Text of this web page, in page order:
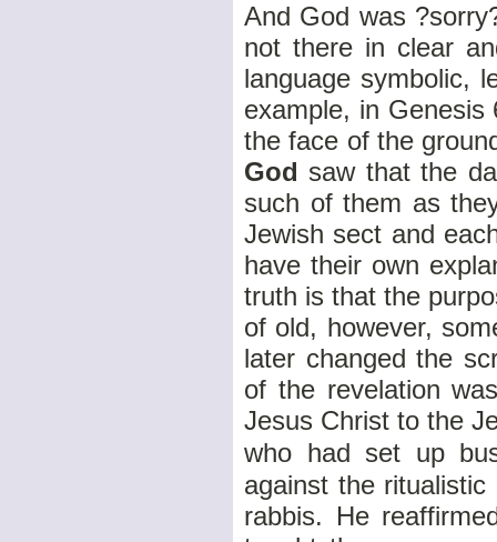
And God was
not there in clear
language symbolic,
example, in
the face of the
God saw that the
such of them as
Jewish sect and
have their own
truth is that the
of old, however,
later changed the
of the revelation
Jesus Christ to the
who had set up
against the
rabbis. He